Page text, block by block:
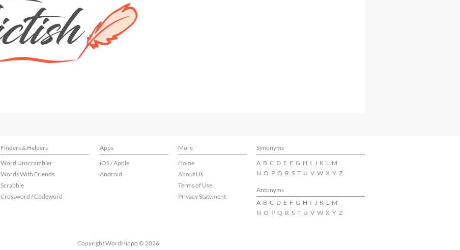
Finders & Helpers Apps More
Synonyms
Word Unscrambler
Words With Friends
Scrabble
Crossword / Codeword
iOS / Apple
Android
Home
About Us
Terms of Use
Privacy Statement
A B C D E F G H I J K L M
N O P Q R S T U V W X Y Z
Antonyms
A B C D E F G H I J K L M
N O P Q R S T U V W X Y Z
Copyright WordHippo © 2026